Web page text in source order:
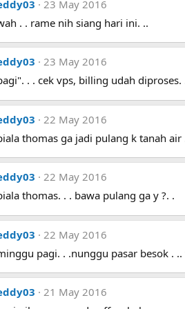
23 May 2016
. . rame nih siang hari ini. ..
23 May 2016
. . cek vps, billing udah diproses.
22 May 2016
thomas ga jadi pulang k tanah air
22 May 2016
thomas. . . bawa pulang ga y ?. .
22 May 2016
pagi. . .nunggu pasar besok .
21 May 2016